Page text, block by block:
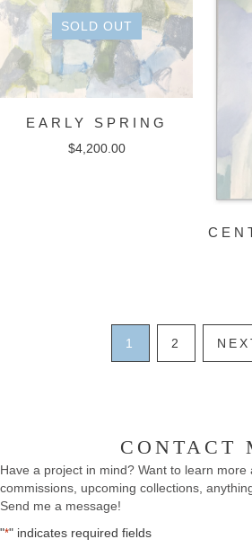
SOLD OUT
EARLY SPRING
$4,200.00
1 2
CONTACT
Have a project in mind? Want to learn more
commissions, upcoming collections,
Send me a message!
"*" indicates required fields